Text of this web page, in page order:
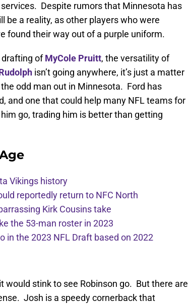
Despite rumors that Minnesota has
be a reality, as other players who were
found their way out of a purple uniform.
ofMyCole Pruitt, the versatility of
isn’t going anywhere, it’s just a matter
odd man out in Minnesota. Ford has
and one that could help many NFL teams for
go, trading him is better than getting
Vikings history
reportedly return to NFC North
Kirk Cousins take
the 53-man roster in 2023
in the 2023 NFL Draft based on 2022
would stink to see Robinson go. But there are
Josh is a speedy cornerback that